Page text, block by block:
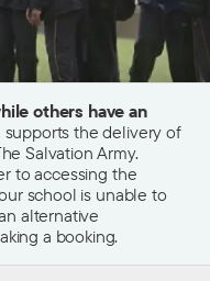
others have an
the delivery of
Salvation Army.
to accessing the
school is unable to
alternative
a booking.